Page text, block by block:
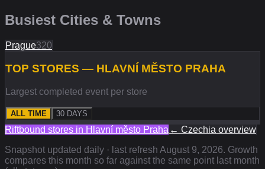
Busiest Cities & Towns
Prague320
TOP STORES — HLAVNÍ MĚSTO PRAHA
Largest completed event per store
ALL TIME 30 DAYS
Riftbound stores in Hlavní město Praha ← Czechia overview
Snapshot updated daily · last refresh August 9, 2026. Growth
compares this month so far against the same point last month